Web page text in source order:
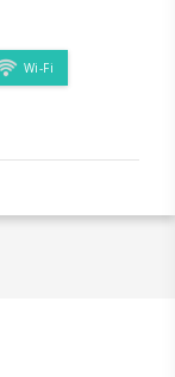
Wi-Fi